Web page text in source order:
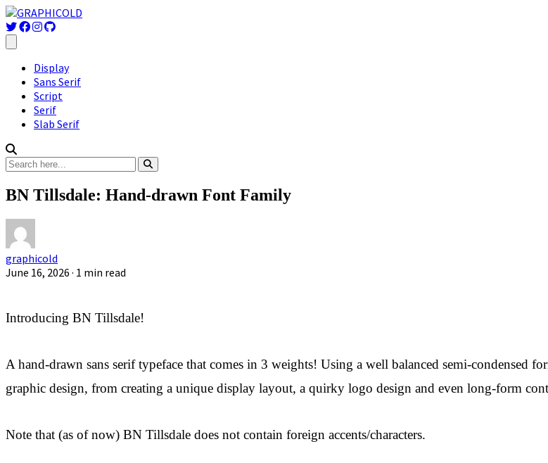
Display
Sans Serif
Script
Serif
Slab Serif
BN Tillsdale: Hand-drawn Font Family
graphicold
June 16, 2026 · 1 min read
Introducing BN Tillsdale!
A hand-drawn sans serif typeface that comes in 3 weights! Using a well balanced semi-condensed
graphic design, from creating a unique display layout, a quirky logo design and even long-form
Note that (as of now) BN Tillsdale does not contain foreign accents/characters.